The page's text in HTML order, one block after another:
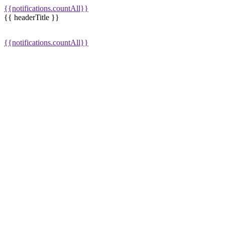
{{notifications.countAll}}
{{ headerTitle }}
{{notifications.countAll}}